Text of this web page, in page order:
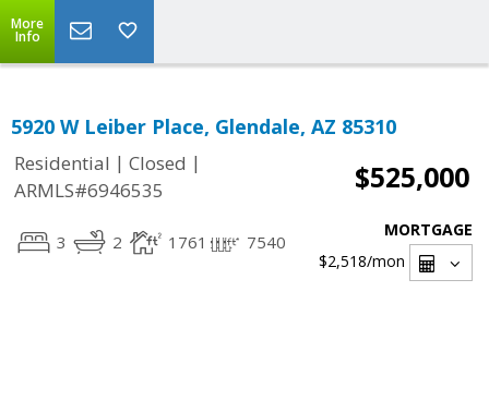
More
Info
5920 W Leiber Place, Glendale, AZ 85310
Residential | Closed |
ARMLS#6946535
$525,000
3 2 1761 7540
MORTGAGE
$2,518/mon